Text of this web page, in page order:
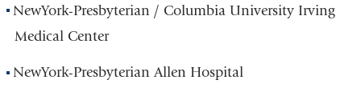
NewYork-Presbyterian / Columbia University Irving
Medical Center
NewYork-Presbyterian Allen Hospital